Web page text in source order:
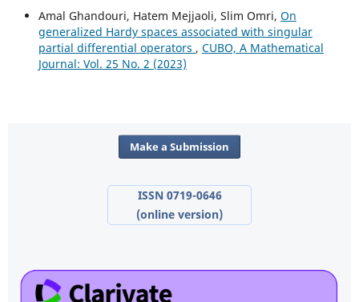
Amal Ghandouri, Hatem Mejjaoli, Slim Omri, On
generalized Hardy spaces associated with singular
partial differential operators , CUBO, A Mathematical
Journal: Vol. 25 No. 2 (2023)
Make a Submission
ISSN 0719-0646
(online version)